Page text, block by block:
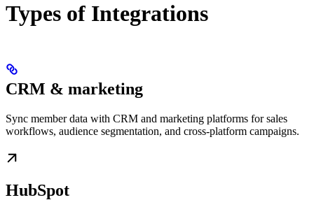
Types of Integrations
CRM & marketing
Sync member data with CRM and marketing platforms for sales
workflows, audience segmentation, and cross-platform campaigns.
HubSpot